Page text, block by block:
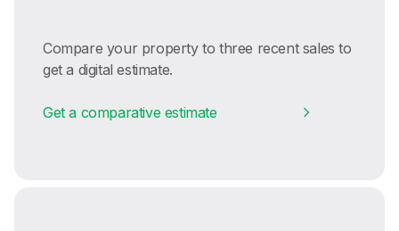
Compare your property to three recent sales to
get a digital estimate.
Get a comparative estimate